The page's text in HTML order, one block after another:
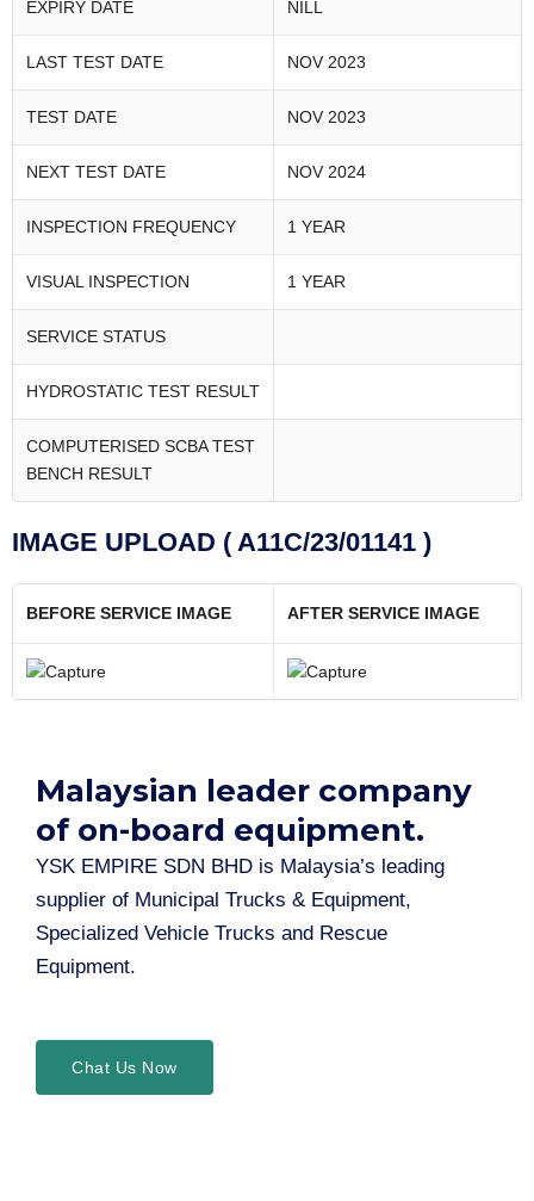
EXPIRY DATE NILL
LAST TEST DATE NOV 2023
TEST DATE NOV 2023
NEXT TEST DATE NOV 2024
INSPECTION FREQUENCY 1 YEAR
VISUAL INSPECTION 1 YEAR
SERVICE STATUS
HYDROSTATIC TEST RESULT
COMPUTERISED SCBA TEST
BENCH RESULT
IMAGE UPLOAD ( A11C/23/01141 )
BEFORE SERVICE IMAGE AFTER SERVICE IMAGE
Malaysian leader company
of on-board equipment.​
YSK EMPIRE SDN BHD is Malaysia’s leading
supplier of Municipal Trucks & Equipment,
Specialized Vehicle Trucks and Rescue
Equipment.
Chat Us Now